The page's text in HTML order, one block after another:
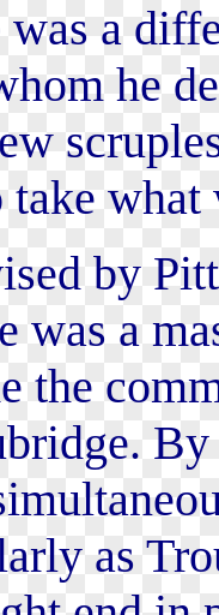
a
he
take
by
was a
the
By
as